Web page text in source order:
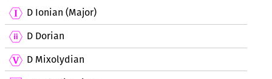
D Ionian (Major)
D Dorian
D Mixolydian